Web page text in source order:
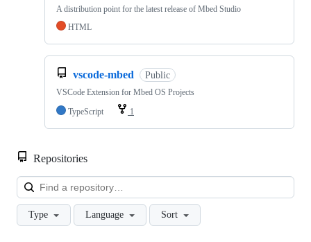
A distribution point for the latest release of Mbed Studio
HTML
vscode-mbed Public
VSCode Extension for Mbed OS Projects
TypeScript
1
Repositories
Type Language Sort